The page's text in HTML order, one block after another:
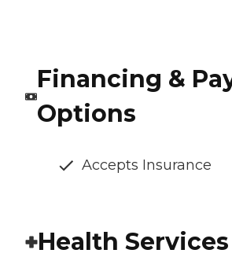
Financing &
Options
Accepts Insurance
Health Services